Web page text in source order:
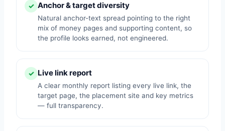
✓ Anchor & target diversity
Natural anchor-text spread pointing to the right
mix of money pages and supporting content, so
the profile looks earned, not engineered.
✓ Live link report
A clear monthly report listing every live link, the
target page, the placement site and key metrics
— full transparency.